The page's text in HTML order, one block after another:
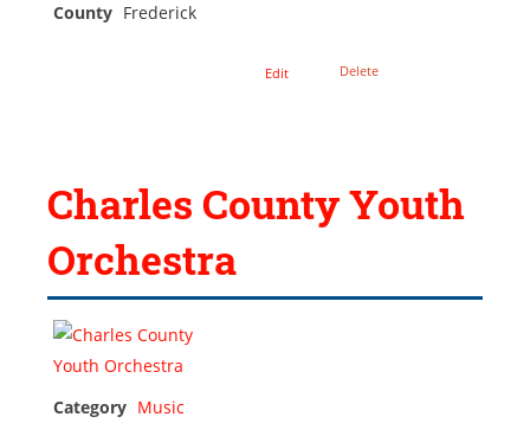
County Frederick
Edit Delete
Charles County Youth
Orchestra
Category Music